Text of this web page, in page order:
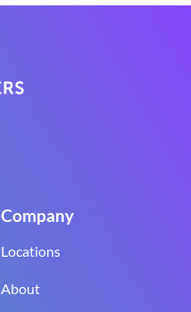
Company
Locations
About